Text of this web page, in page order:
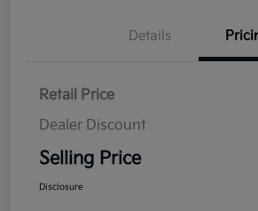
Details
Retail Price
Dealer Discount
Selling Price
Disclosure